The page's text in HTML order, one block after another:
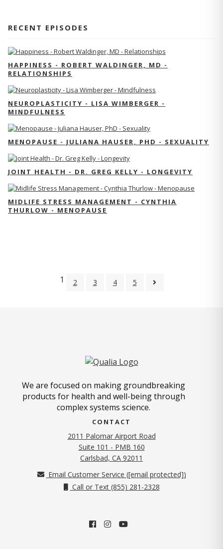
RECENT EPISODES
HAPPINESS - ROBERT WALDINGER, MD -
RELATIONSHIPS
NEUROPLASTICITY - LISA WIMBERGER -
MINDFULNESS
MENOPAUSE - JULIANA HAUSER, PHD - SEXUALITY
JOINT HEALTH - DR. GREG KELLY - LONGEVITY
MIDLIFE STRESS MANAGEMENT - CYNTHIA
THURLOW - MENOPAUSE
1 2 3 4 5
We are focused on making groundbreaking
products for health and well-being through
complex systems science.
CONTACT
2011 Palomar Airport Road
Suite 101 - PMB 160
Carlsbad, CA 92011
Email Customer Service ([email protected])
Call or Text (855) 281-2328